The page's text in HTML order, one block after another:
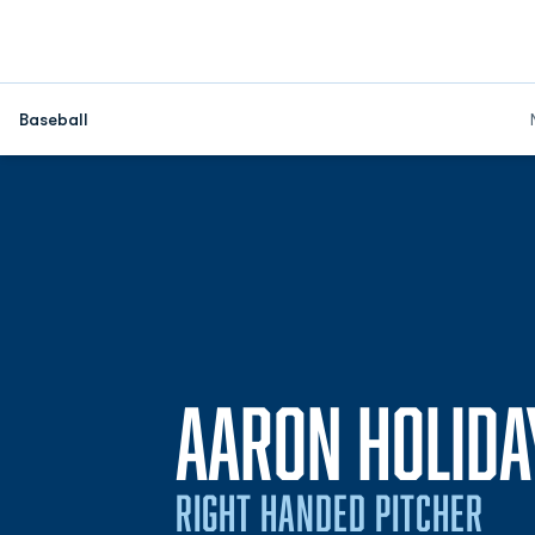
Baseball
AARON
RIGHT HANDED PITCHER